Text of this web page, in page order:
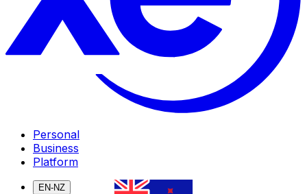
Personal
Business
Platform
EN-NZ